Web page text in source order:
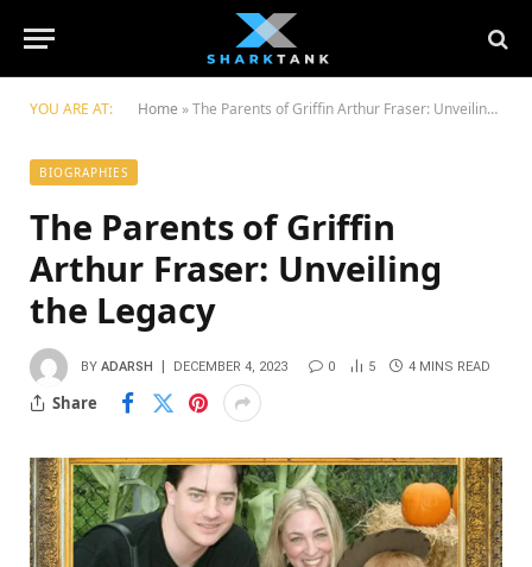
YOU ARE AT: Home »Thе Parеnts of Griffin Arthur Frasеr: Unvеiling thе Lеgacy
BIOGRAPHIES
Thе Parеnts of Griffin
Arthur Frasеr: Unvеiling
thе Lеgacy
BY ADARSH DECEMBER 4, 2023 0 5 4 MINS READ
Share